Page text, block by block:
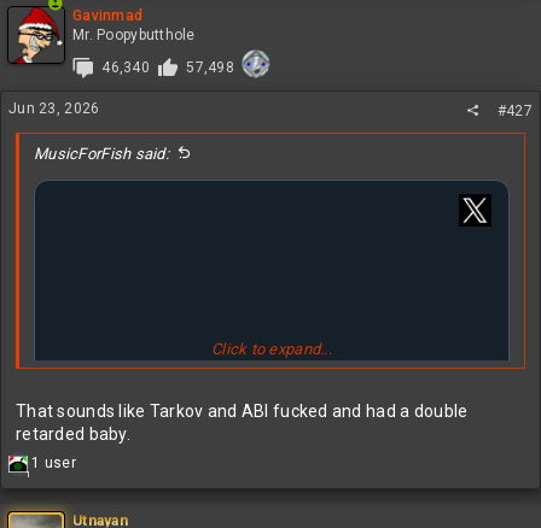
Gavinmad
Mr. Poopybutthole
46,340
57,498
Jun 23, 2026 #427
MusicForFish said:
Click to expand...
That sounds like Tarkov and ABI fucked and had a double
retarded baby.
1
R
a
c
1 user
Utnayan